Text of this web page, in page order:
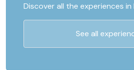
Discover all the experiences in
See all